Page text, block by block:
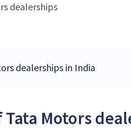
dealerships
dealerships in India
Motors